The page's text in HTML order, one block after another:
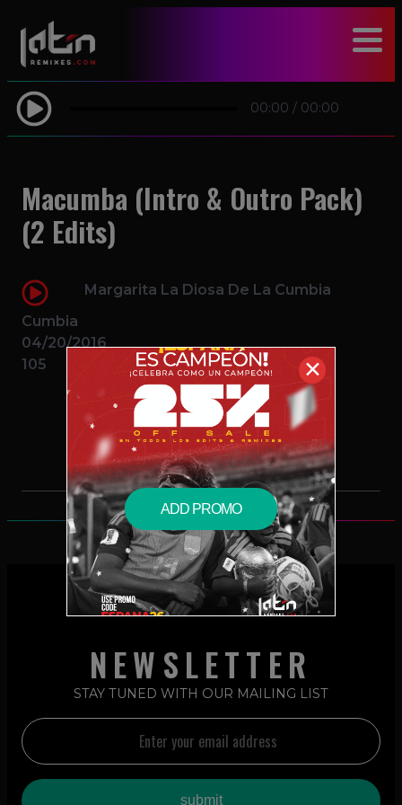
00:00 / 00:00
Macumba (Intro & Outro Pack)
(2 Edits)
Margarita La Diosa De La Cumbia
Cumbia
04/20/2016
105
$2.49 – PURCHASE
NEWSLETTER
STAY TUNED WITH OUR MAILING LIST
modal-check
✕
ADD PROMO